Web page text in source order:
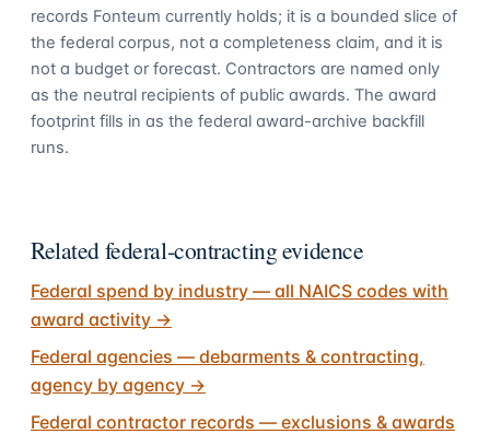
records Fonteum currently holds; it is a bounded slice of
the federal corpus, not a completeness claim, and it is
not a budget or forecast. Contractors are named only
as the neutral recipients of public awards. The award
footprint fills in as the federal award-archive backfill
runs.
Related federal-contracting evidence
Federal spend by industry — all NAICS codes with
award activity →
Federal agencies — debarments & contracting,
agency by agency →
Federal contractor records — exclusions & awards